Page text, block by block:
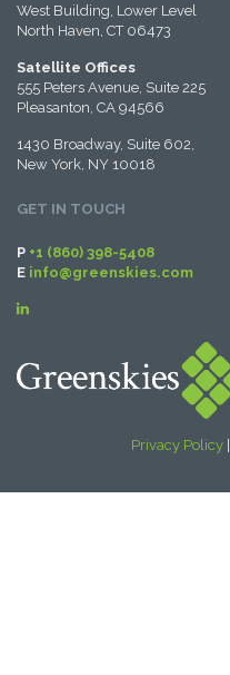
West Building, Lower Level
North Haven, CT 06473
Satellite Offices
555 Peters Avenue, Suite 225
Pleasanton, CA 94566
1430 Broadway, Suite 602,
New York, NY 10018
GET IN TOUCH
P +1 (860) 398-5408
E info@greenskies.com
Privacy Policy